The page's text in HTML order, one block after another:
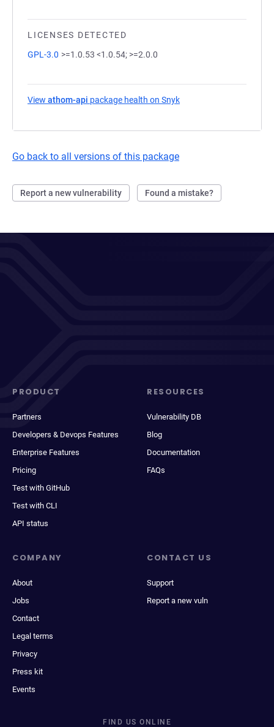
LICENSES DETECTED
GPL-3.0 >=1.0.53 <1.0.54; >=2.0.0
View athom-api package health on Snyk
Go back to all versions of this package
Report a new vulnerability Found a mistake?
PRODUCT
Partners
Developers & Devops Features
Enterprise Features
Pricing
Test with GitHub
Test with CLI
API status
RESOURCES
Vulnerability DB
Blog
Documentation
FAQs
COMPANY
About
Jobs
Contact
Legal terms
Privacy
Press kit
Events
CONTACT US
Support
Report a new vuln
FIND US ONLINE